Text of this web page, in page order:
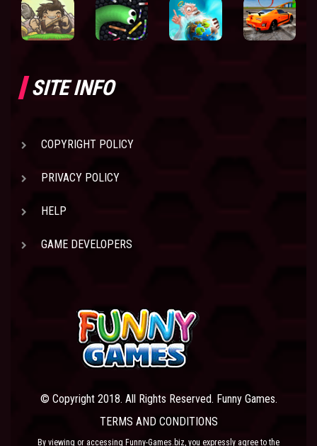
SITE INFO
COPYRIGHT POLICY
PRIVACY POLICY
HELP
GAME DEVELOPERS
© Copyright 2018. All Rights Reserved. Funny Games.
TERMS AND CONDITIONS
By viewing or accessing Funny-Games.biz, you expressly agree to the